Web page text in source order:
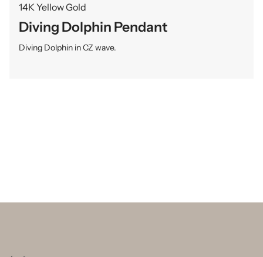
14K Yellow Gold
Diving Dolphin Pendant
Diving Dolphin in CZ wave.